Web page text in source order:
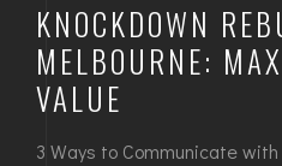
KNOCKDOWN
MELBOURNE:
VALUE
3 Ways to Communicate